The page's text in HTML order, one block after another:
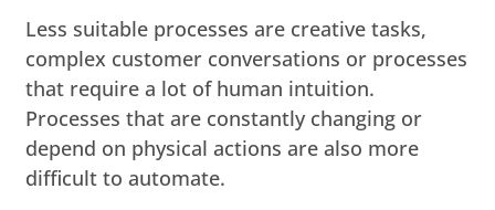
Less suitable processes are creative tasks,
complex customer conversations or processes
that require a lot of human intuition.
Processes that are constantly changing or
depend on physical actions are also more
difficult to automate.